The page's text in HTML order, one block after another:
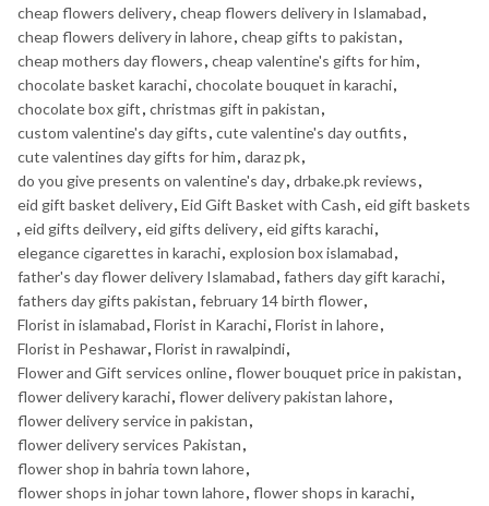
cheap flowers delivery, cheap flowers delivery in Islamabad,
cheap flowers delivery in lahore, cheap gifts to pakistan,
cheap mothers day flowers, cheap valentine's gifts for him,
chocolate basket karachi, chocolate bouquet in karachi,
chocolate box gift, christmas gift in pakistan,
custom valentine's day gifts, cute valentine's day outfits,
cute valentines day gifts for him, daraz pk,
do you give presents on valentine's day, drbake.pk reviews,
eid gift basket delivery, Eid Gift Basket with Cash, eid gift baskets
, eid gifts deilvery, eid gifts delivery, eid gifts karachi,
elegance cigarettes in karachi, explosion box islamabad,
father's day flower delivery Islamabad, fathers day gift karachi,
fathers day gifts pakistan, february 14 birth flower,
Florist in islamabad, Florist in Karachi, Florist in lahore,
Florist in Peshawar, Florist in rawalpindi,
Flower and Gift services online, flower bouquet price in pakistan,
flower delivery karachi, flower delivery pakistan lahore,
flower delivery service in pakistan,
flower delivery services Pakistan,
flower shop in bahria town lahore,
flower shops in johar town lahore, flower shops in karachi,